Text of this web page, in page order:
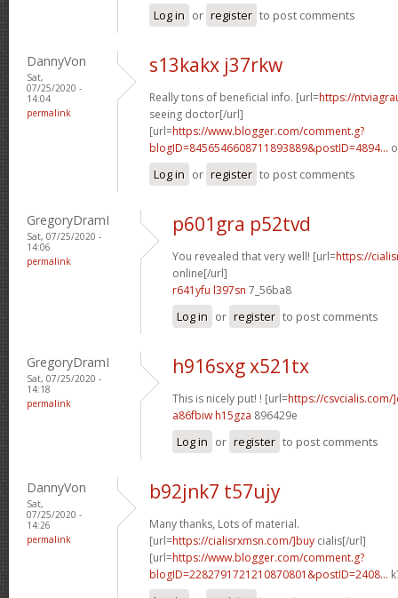
Log in or register to post comments
DannyVon
Sat,
07/25/2020 -
14:04
permalink
s13kakx j37rkw
Really tons of beneficial info. [url=https://
seeing doctor[/url]
[url=https://www.blogger.com/comment.g?
blogID=8456546608711893889&postID=4894...
Log in or register to post comments
GregoryDramI
Sat, 07/25/2020 -
14:06
permalink
p601gra p52tvd
You revealed that very well! [url=https://
online[/url]
r641yfu l397sn 7_56ba8
Log in or register to post comments
GregoryDramI
Sat, 07/25/2020 -
14:18
permalink
h916sxg x521tx
This is nicely put! ! [url=https://csvcialis.com/
a86fbiw h15gza 896429e
Log in or register to post comments
DannyVon
Sat,
07/25/2020 -
14:26
permalink
b92jnk7 t57ujy
Many thanks, Lots of material.
[url=https://cialisrxmsn.com/]buy cialis[/url]
[url=https://www.blogger.com/comment.g?
blogID=2282791721210870801&postID=2408...